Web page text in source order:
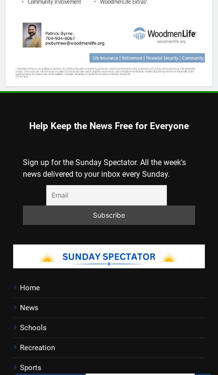
Help Keep the News Free for Everyone
Sign up for the Sunday Spectator. All the week's
news delivered to your inbox every Sunday.
Home
News
Schools
Recreation
Sports